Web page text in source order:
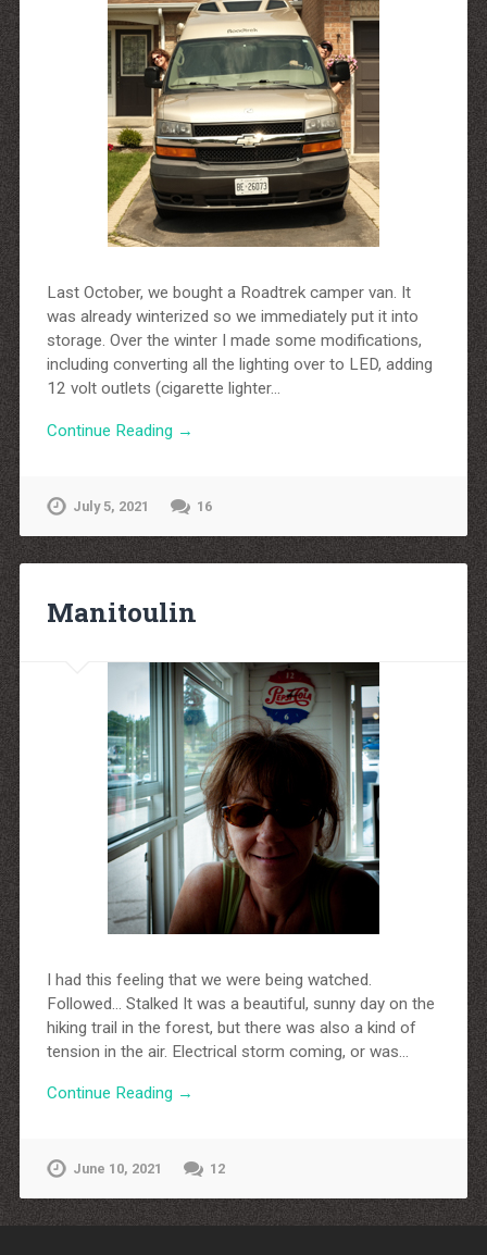
Last October, we bought a Roadtrek camper van. It
was already winterized so we immediately put it into
storage. Over the winter I made some modifications,
including converting all the lighting over to LED, adding
12 volt outlets (cigarette lighter…
Continue Reading →
July 5, 2021 16
Manitoulin
I had this feeling that we were being watched.
Followed… Stalked It was a beautiful, sunny day on the
hiking trail in the forest, but there was also a kind of
tension in the air. Electrical storm coming, or was…
Continue Reading →
June 10, 2021 12